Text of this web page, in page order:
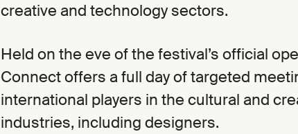
creative and technology sectors.
Held on the eve of the festival’s official
Connect offers a full day of targeted
international players in the cultural and
industries, including designers.